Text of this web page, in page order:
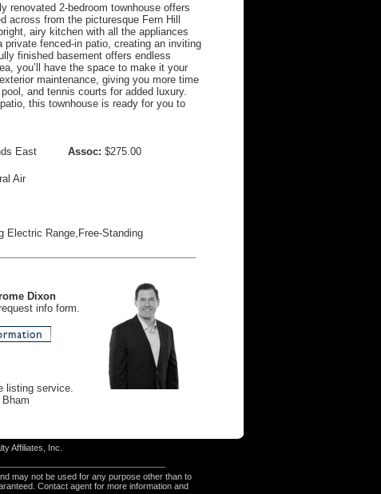
renovated 2-bedroom townhouse offers
across from the picturesque Fern Hill
airy kitchen with all the appliances
fenced-in patio, creating an inviting
finished basement offers endless
you’ll have the space to make it your
maintenance, giving you more time
and tennis courts for added luxury.
this townhouse is ready for you to
East Assoc: $275.00
Air
Electric Range,Free-Standing
Dixon
info form.
listing service.
Affiliates, Inc.
may not be used for any purpose other than to
Contact agent for more information and